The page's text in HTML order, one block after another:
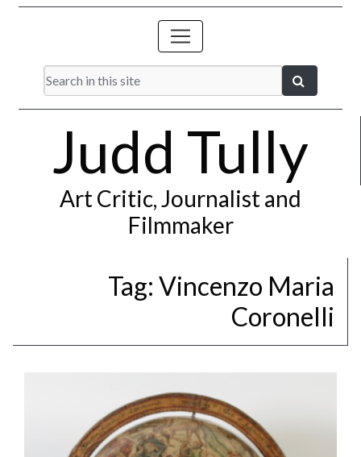
Judd Tully
Art Critic, Journalist and
Filmmaker
Tag: Vincenzo Maria
Coronelli